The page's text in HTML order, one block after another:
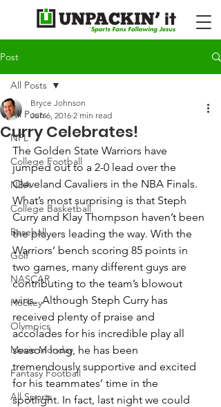
Post
All Posts
NFL
College Football
NBA
College Basketball
Baseball
Golf
NASCAR
Hockey
Olympics
Movie Monday
Fantasy Football
All Sports
All Posts
Curry Celebrates!
Bryce Johnson
Jun 6, 2016 2 min read
The Golden State Warriors have
jumped out to a 2-0 lead over the
Cleveland Cavaliers in the NBA Finals.
What’s most surprising is that Steph
Curry and Klay Thompson haven’t been
the players leading the way. With the
Warriors’ bench scoring 85 points in
two games, many different guys are
contributing to the team’s blowout
wins.  Although Steph Curry has
received plenty of praise and
accolades for his incredible play all
season long, he has been
tremendously supportive and excited
for his teammates’ time in the
spotlight. In fact, last night we could